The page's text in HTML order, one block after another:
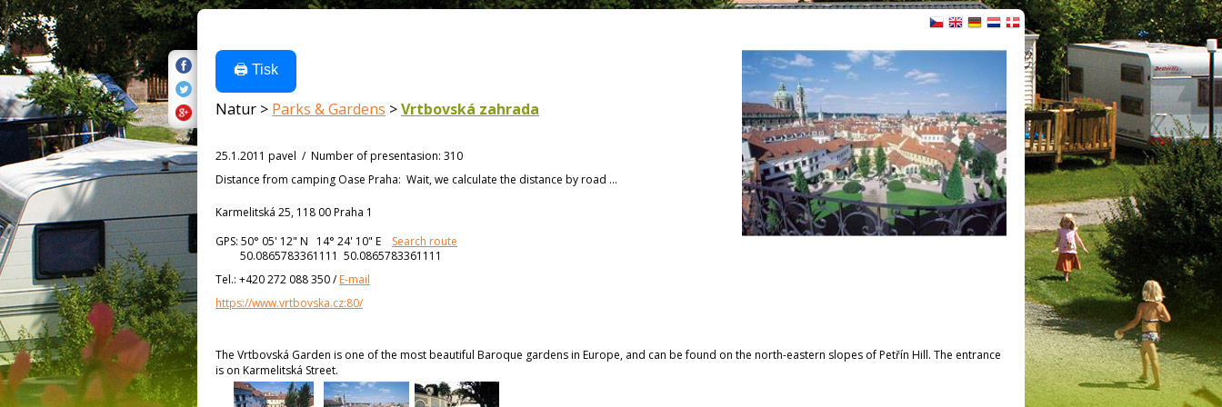
🖨️ Tisk
Natur > Parks & Gardens >Vrtbovská zahrada
25.1.2011 pavel / Number of presentasion: 310
Distance from camping Oase Praha: Wait, we calculate the distance by road ...
Karmelitská 25, 118 00 Praha 1
GPS: 50° 05' 12" N 14° 24' 10" E
Search route
50.0865783361111 50.0865783361111
Tel.: +420 272 088 350/E-mail
https://www.vrtbovska.cz:80/
The Vrtbovská Garden is one of the most beautiful Baroque gardens in Europe, and can be found on the north-eastern slopes of Petřín Hill. The entrance
is on Karmelitská Street.